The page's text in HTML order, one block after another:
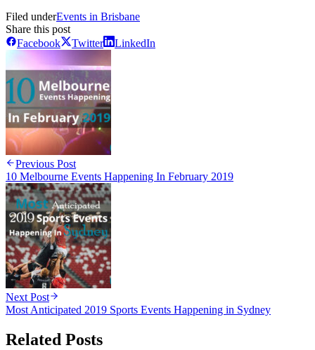
Filed underEvents in Brisbane
Share this post
Facebook
Twitter LinkedIn
Previous Post
10 Melbourne Events Happening In February 2019
Next Post
Most Anticipated 2019 Sports Events Happening in Sydney
Related Posts